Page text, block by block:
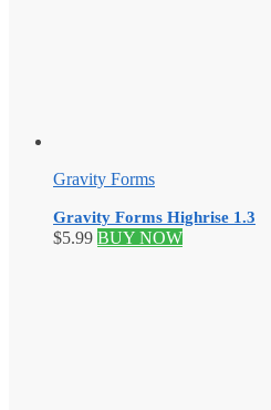
Gravity Forms
Gravity Forms Highrise 1.3
$5.99 BUY NOW